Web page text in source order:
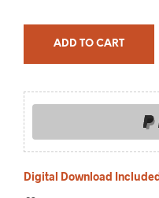
ADD TO CART
Digital Download